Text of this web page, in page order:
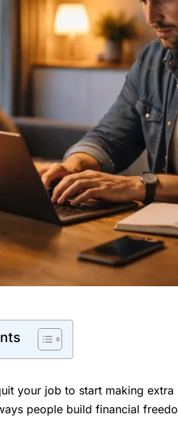
your job to start making
people build financial